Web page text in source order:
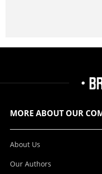
MORE ABOUT OUR
About Us
Our Authors